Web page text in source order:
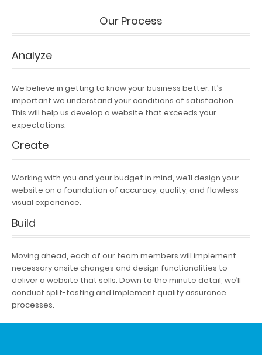
Our Process
Analyze
We believe in getting to know your business better. It’s
important we understand your conditions of satisfaction.
This will help us develop a website that exceeds your
expectations.
Create
Working with you and your budget in mind, we’ll design your
website on a foundation of accuracy, quality, and flawless
visual experience.
Build
Moving ahead, each of our team members will implement
necessary onsite changes and design functionalities to
deliver a website that sells. Down to the minute detail, we’ll
conduct split-testing and implement quality assurance
processes.